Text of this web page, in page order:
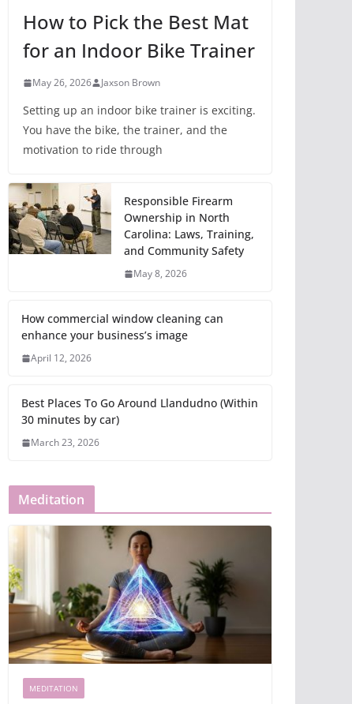
How to Pick the Best Mat
for an Indoor Bike Trainer
May 26, 2026 Jaxson Brown
Setting up an indoor bike trainer is exciting.
You have the bike, the trainer, and the
motivation to ride through
Responsible Firearm
Ownership in North
Carolina: Laws, Training,
and Community Safety
May 8, 2026
How commercial window cleaning can
enhance your business’s image
April 12, 2026
Best Places To Go Around Llandudno (Within
30 minutes by car)
March 23, 2026
Meditation
MEDITATION